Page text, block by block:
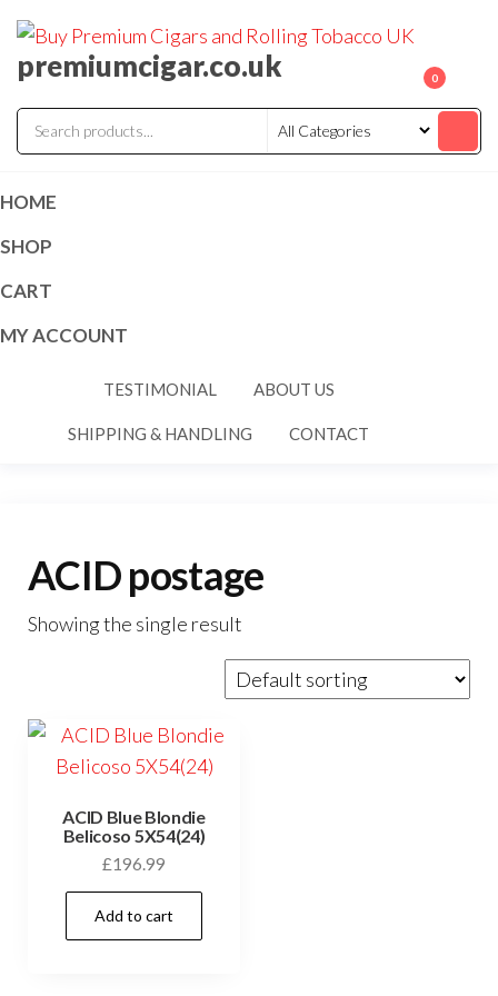
premiumcigar.co.uk 0
HOME
SHOP
CART
MY ACCOUNT
TESTIMONIAL ABOUT US
SHIPPING & HANDLING CONTACT
ACID postage
Showing the single result
ACID Blue Blondie
Belicoso 5X54(24)
£196.99
Add to cart